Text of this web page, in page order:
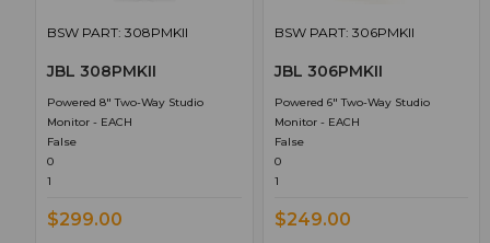
BSW PART: 308PMKII
JBL 308PMKII
Powered 8" Two-Way Studio
Monitor - EACH
False
0
1
$299.00
BSW PART: 306PMKII
JBL 306PMKII
Powered 6" Two-Way Studio
Monitor - EACH
False
0
1
$249.00